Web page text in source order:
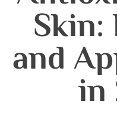
Skin:
and
in